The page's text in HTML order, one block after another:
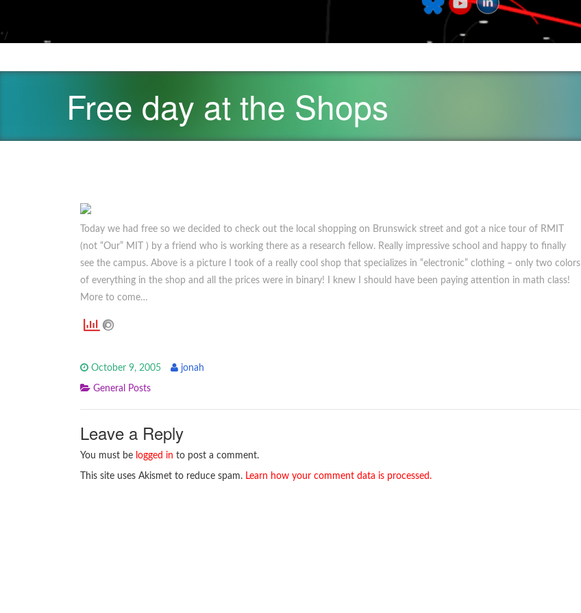
*/
Free day at the Shops
Today we had free so we decided to check out the local shopping on Brunswick street and got a nice tour of RMIT
(not “Our” MIT ) by a friend who is working there as a research fellow. Really impressive school and happy to finally
see the campus. Above is a picture I took of a really cool shop that specializes in “electronic” clothing – only two colors
of everything in the shop and all the prices were in binary! I knew I should have been paying attention in math class!
More to come…
October 9, 2005 jonah
General Posts
Leave a Reply
You must be logged in to post a comment.
This site uses Akismet to reduce spam. Learn how your comment data is processed.